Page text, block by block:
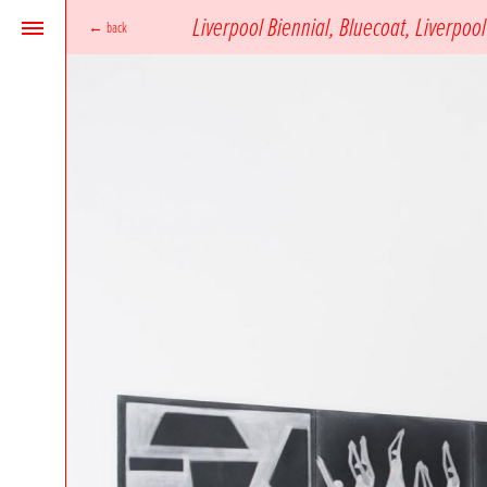
← back Liverpool Biennial, Bluecoat, Liverpool